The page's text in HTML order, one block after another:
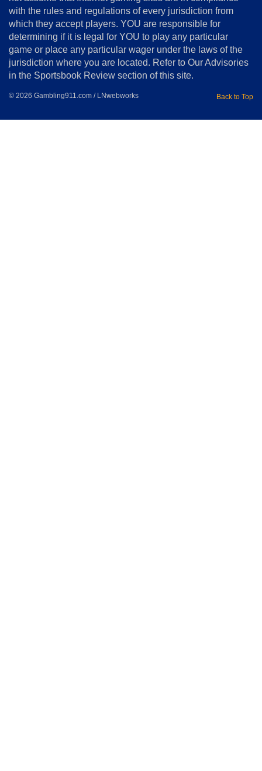
Copyright
with the rules and regulations of every jurisdiction from
which they accept players. YOU are responsible for
determining if it is legal for YOU to play any particular
game or place any particular wager under the laws of the
jurisdiction where you are located. Refer to Our Advisories
in the Sportsbook Review section of this site.
© 2026 Gambling911.com / LNwebworks Back to Top